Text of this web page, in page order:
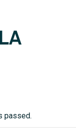
passed.